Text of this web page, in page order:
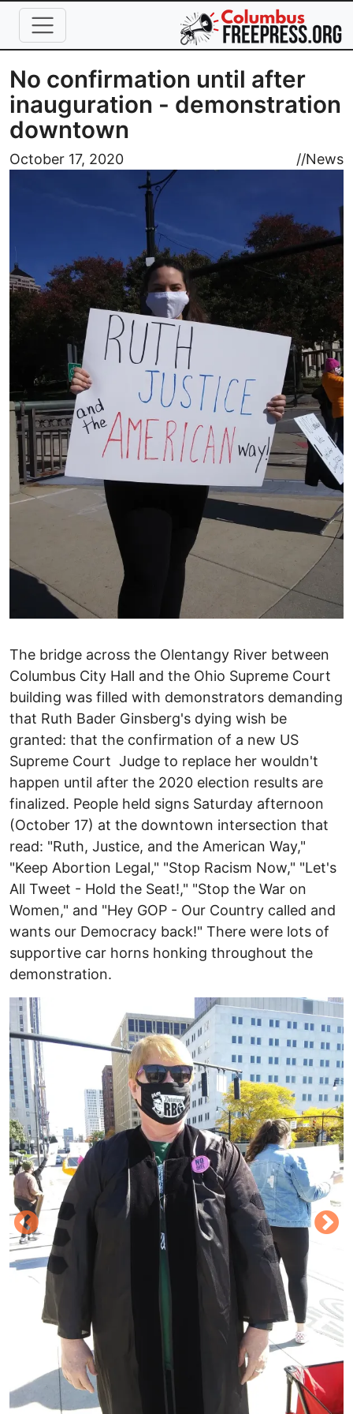
Skip to main content
No confirmation until after
inauguration - demonstration
downtown
October 17, 2020 //News
Image
The bridge across the Olentangy River between
Columbus City Hall and the Ohio Supreme Court
building was filled with demonstrators demanding
that Ruth Bader Ginsberg's dying wish be
granted: that the confirmation of a new US
Supreme Court Judge to replace her wouldn't
happen until after the 2020 election results are
finalized. People held signs Saturday afternoon
(October 17) at the downtown intersection that
read: "Ruth, Justice, and the American Way,"
"Keep Abortion Legal," "Stop Racism Now," "Let's
All Tweet - Hold the Seat!," "Stop the War on
Women," and "Hey GOP - Our Country called and
wants our Democracy back!" There were lots of
supportive car horns honking throughout the
demonstration.
Image